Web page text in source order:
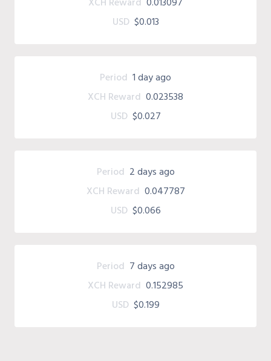
USD $0.013
Period 1 day ago
XCH Reward 0.023538
USD $0.027
Period 2 days ago
XCH Reward 0.047787
USD $0.066
Period 7 days ago
XCH Reward 0.152985
USD $0.199